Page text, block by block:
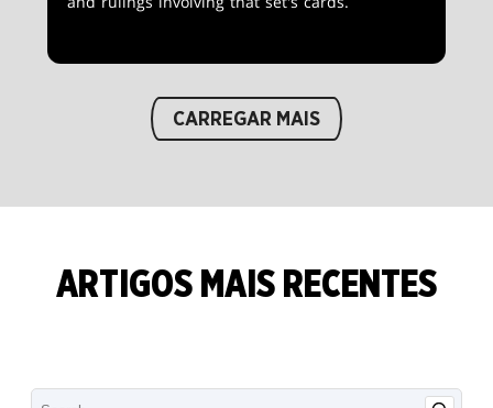
CARREGAR MAIS
ARTIGOS MAIS RECENTES